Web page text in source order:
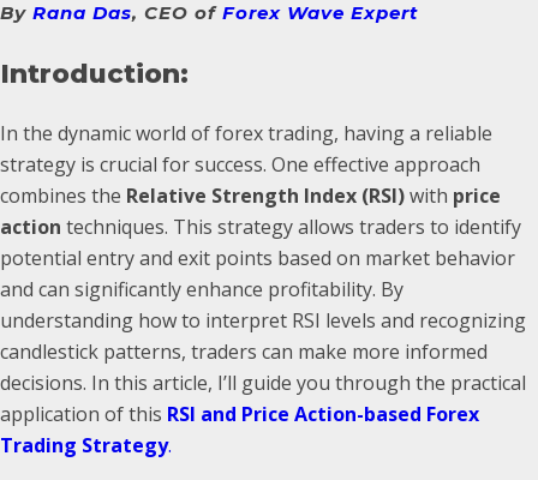
By Rana Das, CEO of Forex Wave Expert
Introduction:
In the dynamic world of forex trading, having a reliable
strategy is crucial for success. One effective approach
combines the Relative Strength Index (RSI)with price
action techniques. This strategy allows traders to identify
potential entry and exit points based on market behavior
and can significantly enhance profitability. By
understanding how to interpret RSI levels and recognizing
candlestick patterns, traders can make more informed
decisions. In this article, I’ll guide you through the practical
application of this RSI and Price Action-based Forex
Trading Strategy.